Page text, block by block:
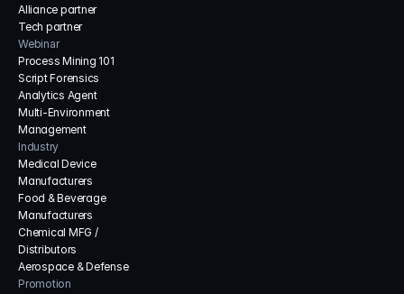
Alliance partner
Tech partner
Webinar
Process Mining 101
Script Forensics
Analytics Agent
Multi-Environment
Management
Industry
Medical Device
Manufacturers
Food & Beverage
Manufacturers
Chemical MFG /
Distributors
Aerospace & Defense
Promotion